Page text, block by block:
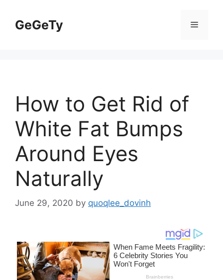
contentGeGeTy Menu
How to Get Rid of
White Fat Bumps
Around Eyes
Naturally
June 29, 2020 by quoqlee_dovinh